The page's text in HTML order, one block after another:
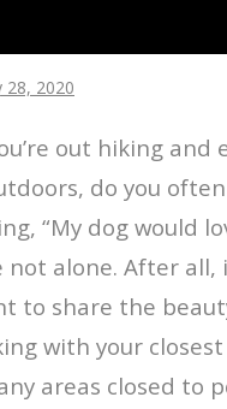
28, 2020
out hiking and
do you
“My dog would
not alone. After all,
to share the
with your
areas closed to